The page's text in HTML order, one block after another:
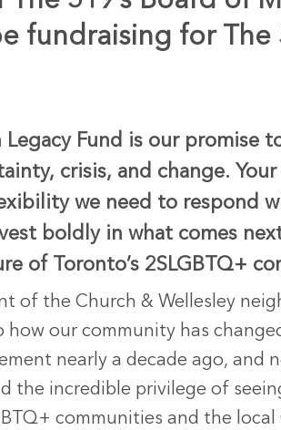
or ESC to close
fundraising for The
Legacy Fund is our promise
crisis, and change.
we need to respond
boldly in what comes
of Toronto’s 2SLGBTQ+
of the Church & Wellesley
our community has
nearly a decade ago, and
the incredible privilege of
communities and the local